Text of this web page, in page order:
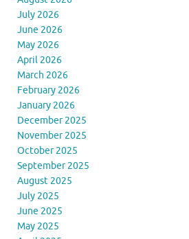
July 2026
June 2026
May 2026
April 2026
March 2026
February 2026
January 2026
December 2025
November 2025
October 2025
September 2025
August 2025
July 2025
June 2025
May 2025